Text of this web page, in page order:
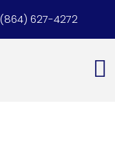
(864) 627-4272